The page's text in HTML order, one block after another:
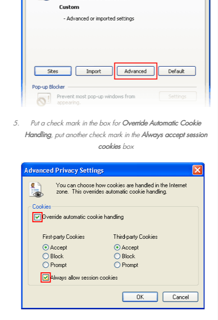
Put a check mark in the box forOverride Automatic Cookie
Handling, put another check mark in theAlways accept session
cookiesbox